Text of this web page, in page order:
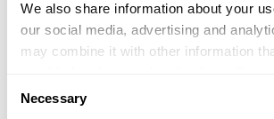
We also share information about your
our social media, advertising and
may combine it with other information
of their services.
Selection
Necessary